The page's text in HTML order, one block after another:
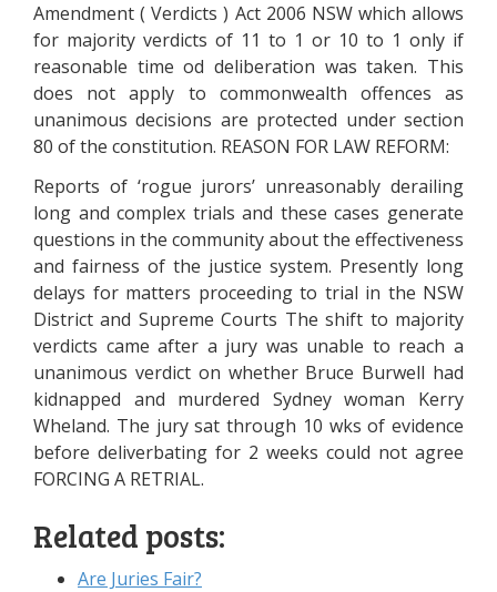
Amendment ( Verdicts ) Act 2006 NSW which allows
for majority verdicts of 11 to 1 or 10 to 1 only if
reasonable time od deliberation was taken. This
does not apply to commonwealth offences as
unanimous decisions are protected under section
80 of the constitution. REASON FOR LAW REFORM:
Reports of ‘rogue jurors’ unreasonably derailing
long and complex trials and these cases generate
questions in the community about the effectiveness
and fairness of the justice system. Presently long
delays for matters proceeding to trial in the NSW
District and Supreme Courts The shift to majority
verdicts came after a jury was unable to reach a
unanimous verdict on whether Bruce Burwell had
kidnapped and murdered Sydney woman Kerry
Wheland. The jury sat through 10 wks of evidence
before deliverbating for 2 weeks could not agree
FORCING A RETRIAL.
Related posts:
Are Juries Fair?